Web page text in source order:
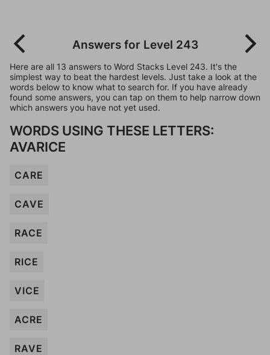
Answers for Level 243
Here are all 13 answers to Word Stacks Level 243. It's the
simplest way to beat the hardest levels. Just take a look at the
words below to know what to search for. If you have already
found some answers, you can tap on them to help narrow down
which answers you have not yet used.
WORDS USING THESE LETTERS:
AVARICE
CARE
CAVE
RACE
RICE
VICE
ACRE
RAVE